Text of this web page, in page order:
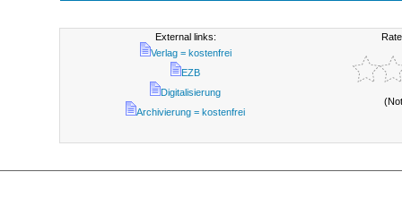
External links:
Verlag = kostenfrei
EZB
Digitalisierung
Archivierung = kostenfrei